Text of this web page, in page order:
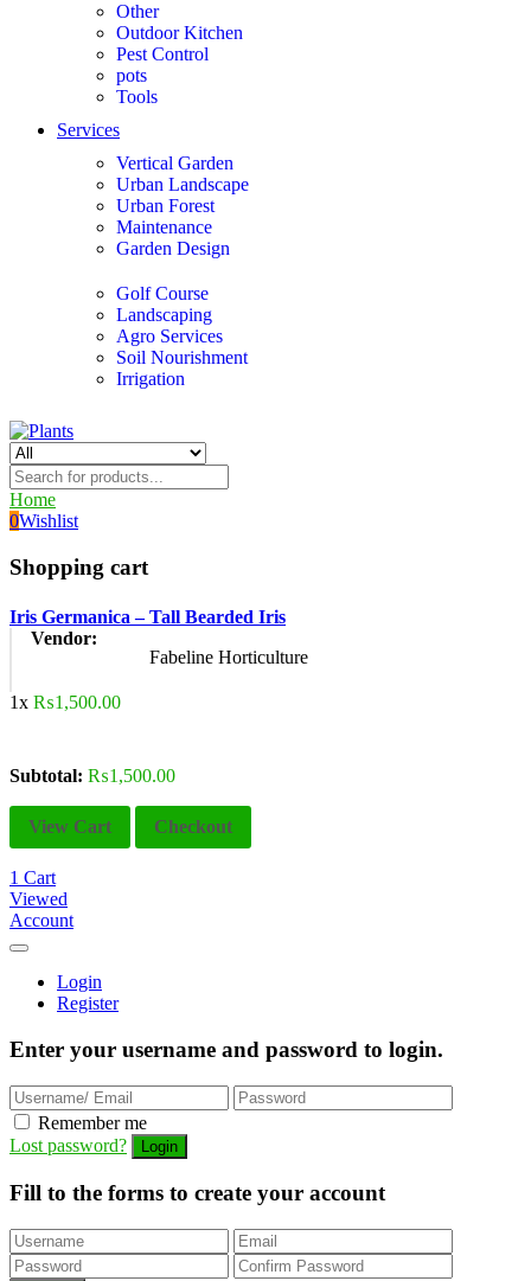
Other
Outdoor Kitchen
Pest Control
pots
Tools
Services
Vertical Garden
Urban Landscape
Urban Forest
Maintenance
Garden Design
Golf Course
Landscaping
Agro Services
Soil Nourishment
Irrigation
Home
0Wishlist
Shopping cart
Iris Germanica – Tall Bearded Iris
Vendor:
Fabeline Horticulture
1x ₨1,500.00
Subtotal: ₨1,500.00
View Cart Checkout
1 Cart
Viewed
Account
Login
Register
Enter your username and password to login.
Remember me
Lost password?
Fill to the forms to create your account